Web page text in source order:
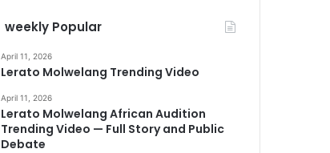
weekly Popular
April 11, 2026
Lerato Molwelang Trending Video
April 11, 2026
Lerato Molwelang African Audition
Trending Video — Full Story and Public
Debate